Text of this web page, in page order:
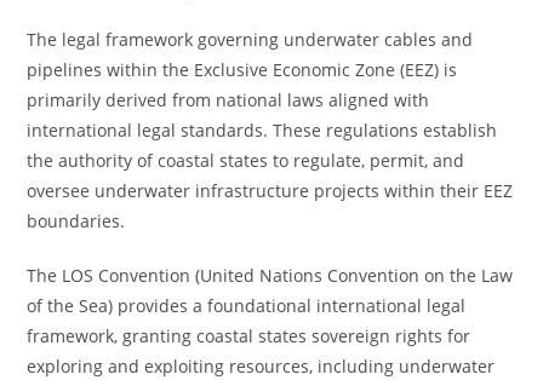
The legal framework governing underwater cables and
pipelines within the Exclusive Economic Zone (EEZ) is
primarily derived from national laws aligned with
international legal standards. These regulations establish
the authority of coastal states to regulate, permit, and
oversee underwater infrastructure projects within their EEZ
boundaries.
The LOS Convention (United Nations Convention on the Law
of the Sea) provides a foundational international legal
framework, granting coastal states sovereign rights for
exploring and exploiting resources, including underwater